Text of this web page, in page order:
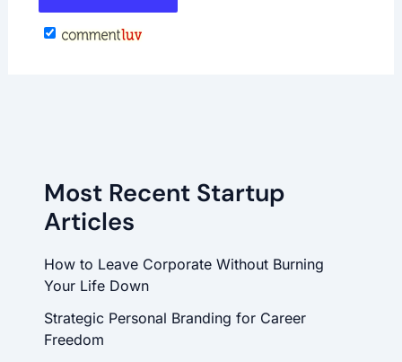
Most Recent Startup
Articles
How to Leave Corporate Without Burning
Your Life Down
Strategic Personal Branding for Career
Freedom